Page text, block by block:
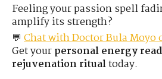
Feeling your passion spell
amplify its strength?
💬 Chat with Doctor Bula Moyo
Get yourpersonal energy
rejuvenation ritualtoday.